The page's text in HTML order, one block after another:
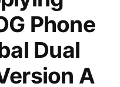
Phone
Dual
A